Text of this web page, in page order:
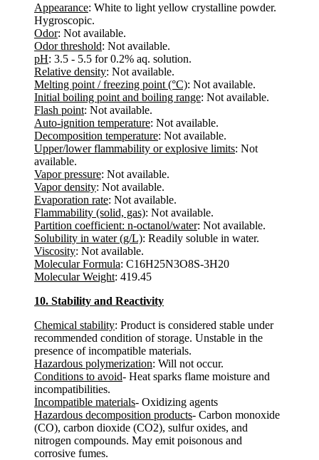
Appearance: White to light yellow crystalline powder.
Hygroscopic.
Odor: Not available.
Odor threshold: Not available.
pH: 3.5 - 5.5 for 0.2% aq. solution.
Relative density: Not available.
Melting point / freezing point (°C): Not available.
Initial boiling point and boiling range: Not available.
Flash point: Not available.
Auto-ignition temperature: Not available.
Decomposition temperature: Not available.
Upper/lower flammability or explosive limits: Not
available.
Vapor pressure: Not available.
Vapor density: Not available.
Evaporation rate: Not available.
Flammability (solid, gas): Not available.
Partition coefficient: n-octanol/water: Not available.
Solubility in water (g/L): Readily soluble in water.
Viscosity: Not available.
Molecular Formula: C16H25N3O8S-3H20
Molecular Weight: 419.45
10. Stability and Reactivity
Chemical stability: Product is considered stable under
recommended condition of storage. Unstable in the
presence of incompatible materials.
Hazardous polymerization: Will not occur.
Conditions to avoid- Heat sparks flame moisture and
incompatibilities.
Incompatible materials- Oxidizing agents
Hazardous decomposition products- Carbon monoxide
(CO), carbon dioxide (CO2), sulfur oxides, and
nitrogen compounds. May emit poisonous and
corrosive fumes.